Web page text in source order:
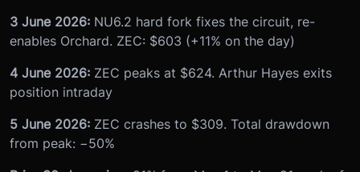
3 June 2026: NU6.2 hard fork fixes the circuit, re-
enables Orchard. ZEC: $603 (+11% on the day)
4 June 2026: ZEC peaks at $624. Arthur Hayes exits
position intraday
5 June 2026: ZEC crashes to $309. Total drawdown
from peak: −50%